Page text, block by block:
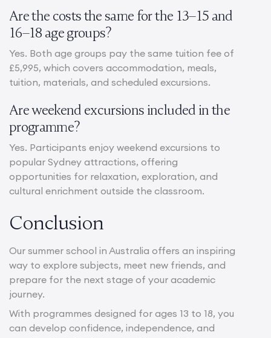
Are the costs the same for the 13–15 and
16–18 age groups?
Yes. Both age groups pay the same tuition fee of
£5,995, which covers accommodation, meals,
tuition, materials, and scheduled excursions.
Are weekend excursions included in the
programme?
Yes. Participants enjoy weekend excursions to
popular Sydney attractions, offering
opportunities for relaxation, exploration, and
cultural enrichment outside the classroom.
Conclusion
Our summer school in Australia offers an inspiring
way to explore subjects, meet new friends, and
prepare for the next stage of your academic
journey.
With programmes designed for ages 13 to 18, you
can develop confidence, independence, and